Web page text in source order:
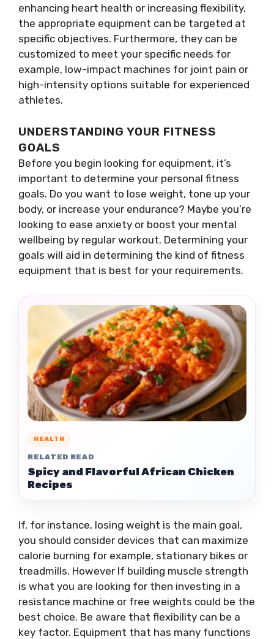
enhancing heart health or increasing flexibility,
the appropriate equipment can be targeted at
specific objectives. Furthermore, they can be
customized to meet your specific needs for
example, low-impact machines for joint pain or
high-intensity options suitable for experienced
athletes.
UNDERSTANDING YOUR FITNESS
GOALS
Before you begin looking for equipment, it’s
important to determine your personal fitness
goals. Do you want to lose weight, tone up your
body, or increase your endurance? Maybe you’re
looking to ease anxiety or boost your mental
wellbeing by regular workout. Determining your
goals will aid in determining the kind of fitness
equipment that is best for your requirements.
HEALTH
RELATED READ
Spicy and Flavorful African Chicken
Recipes
If, for instance, losing weight is the main goal,
you should consider devices that can maximize
calorie burning for example, stationary bikes or
treadmills. However If building muscle strength
is what you are looking for then investing in a
resistance machine or free weights could be the
best choice. Be aware that flexibility can be a
key factor. Equipment that has many functions